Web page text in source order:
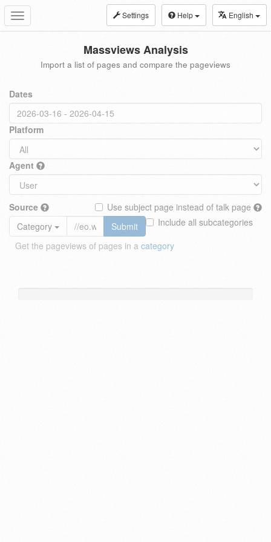
Toggle
navigation
Settings Help English
Massviews Analysis
Import a list of pages and compare the pageviews
Dates
Platform
Agent
Source
Use subject page instead of talk page
Include all subcategories
Category
Submit
Get the pageviews of pages in a category